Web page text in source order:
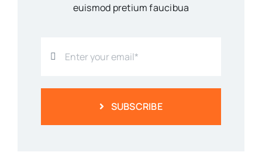
euismod pretium faucibua
SUBSCRIBE